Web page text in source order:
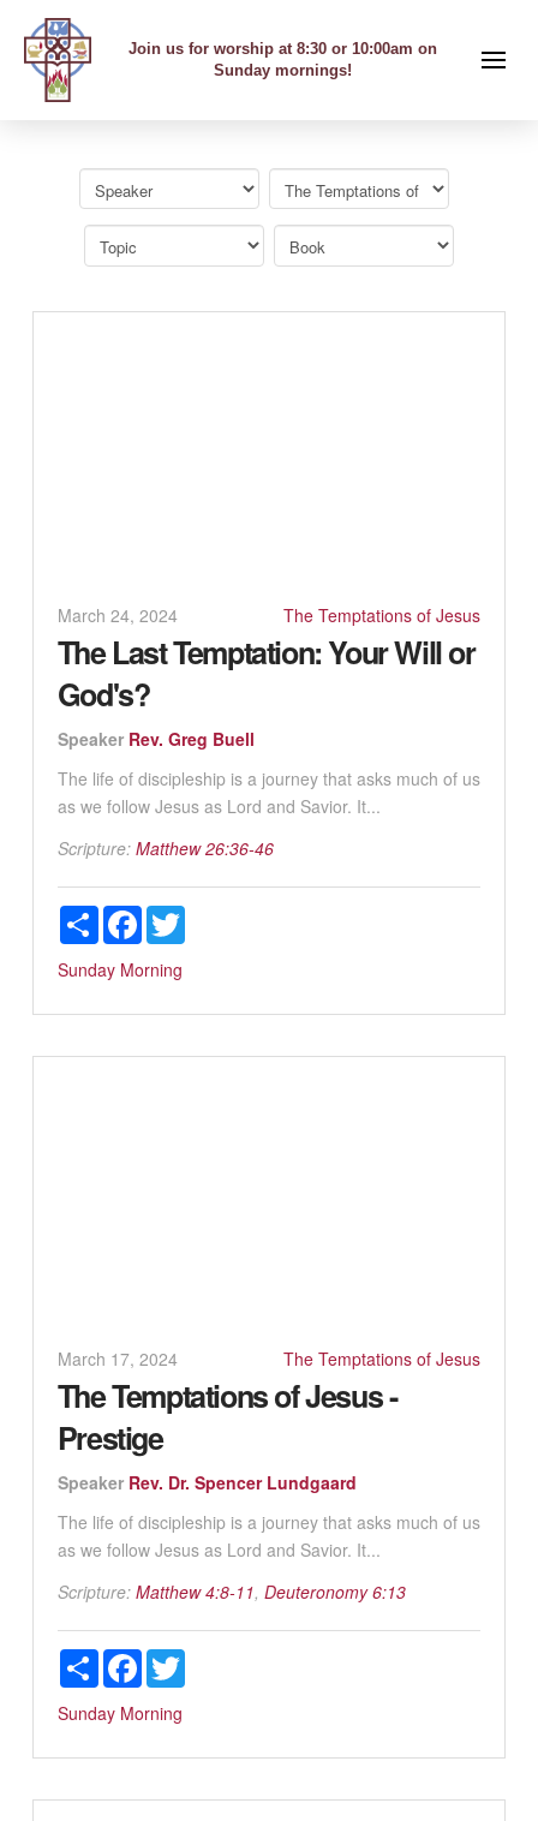
Join us for worship at 8:30 or 10:00am on
Sunday mornings!
March 24, 2024 The Temptations of Jesus
The Last Temptation: Your Will or
God's?
Speaker Rev. Greg Buell
The life of discipleship is a journey that asks much of us
as we follow Jesus as Lord and Savior. It...
Scripture: Matthew 26:36-46
ShareFacebookTwitter
Sunday Morning
March 17, 2024 The Temptations of Jesus
The Temptations of Jesus -
Prestige
Speaker Rev. Dr. Spencer Lundgaard
The life of discipleship is a journey that asks much of us
as we follow Jesus as Lord and Savior. It...
Scripture: Matthew 4:8-11, Deuteronomy 6:13
ShareFacebookTwitter
Sunday Morning